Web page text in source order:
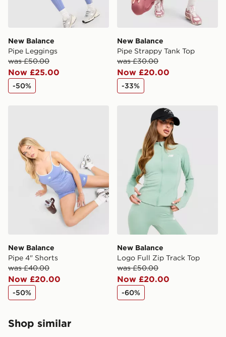
New Balance
Pipe Leggings
was £50.00
Now £25.00
-50%
New Balance
Pipe Strappy Tank Top
was £30.00
Now £20.00
-33%
New Balance
Pipe 4" Shorts
was £40.00
Now £20.00
-50%
New Balance Logo Full
New Balance
Logo Full Zip Track Top
was £50.00
Now £20.00
-60%
Shop similar